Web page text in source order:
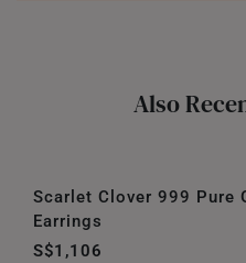
Also
Scarlet Clover 999 Pure
Earrings
S$1,106